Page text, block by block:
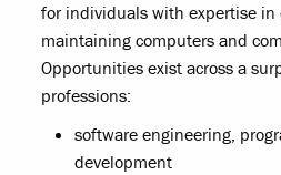
for individuals with expertise in
maintaining computers and
Opportunities exist across a
professions:
software engineering,
development